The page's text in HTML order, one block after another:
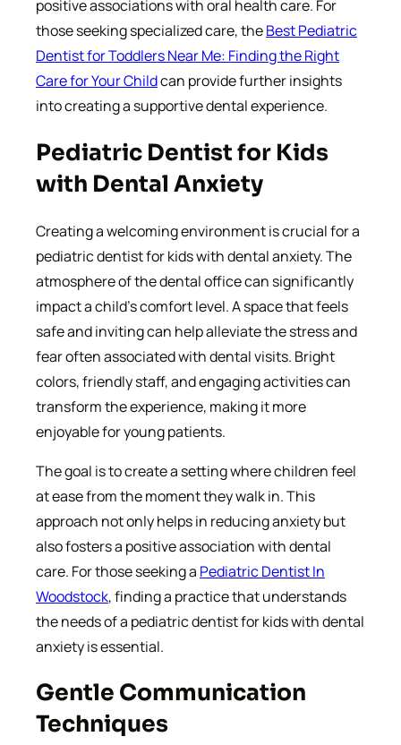
positive associations with oral health care. For
those seeking specialized care, theBest Pediatric
Dentist for Toddlers Near Me: Finding the Right
Care for Your Childcan provide further insights
into creating a supportive dental experience.
Pediatric Dentist for Kids
with Dental Anxiety
Creating a welcoming environment is crucial for a
pediatric dentist for kids with dental anxiety. The
atmosphere of the dental office can significantly
impact a child’s comfort level. A space that feels
safe and inviting can help alleviate the stress and
fear often associated with dental visits. Bright
colors, friendly staff, and engaging activities can
transform the experience, making it more
enjoyable for young patients.
The goal is to create a setting where children feel
at ease from the moment they walk in. This
approach not only helps in reducing anxiety but
also fosters a positive association with dental
care. For those seeking a Pediatric Dentist In
Woodstock, finding a practice that understands
the needs of a pediatric dentist for kids with dental
anxiety is essential.
Gentle Communication
Techniques